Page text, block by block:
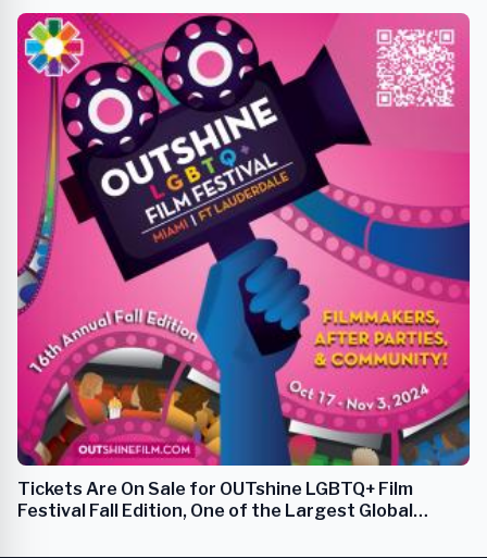
Tickets Are On Sale for OUTshine LGBTQ+ Film
Festival Fall Edition, One of the Largest Global